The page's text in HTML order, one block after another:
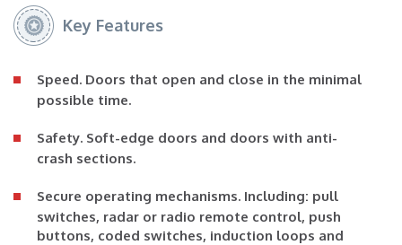
Key Features
Speed. Doors that open and close in the minimal
possible time.
Safety. Soft-edge doors and doors with anti-
crash sections.
Secure operating mechanisms. Including: pull
switches, radar or radio remote control, push
buttons, coded switches, induction loops and